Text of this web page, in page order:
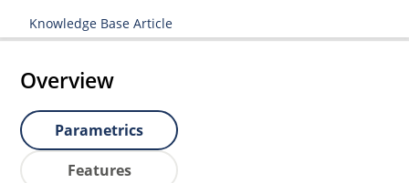
Knowledge Base Article
Overview
Parametrics
Features